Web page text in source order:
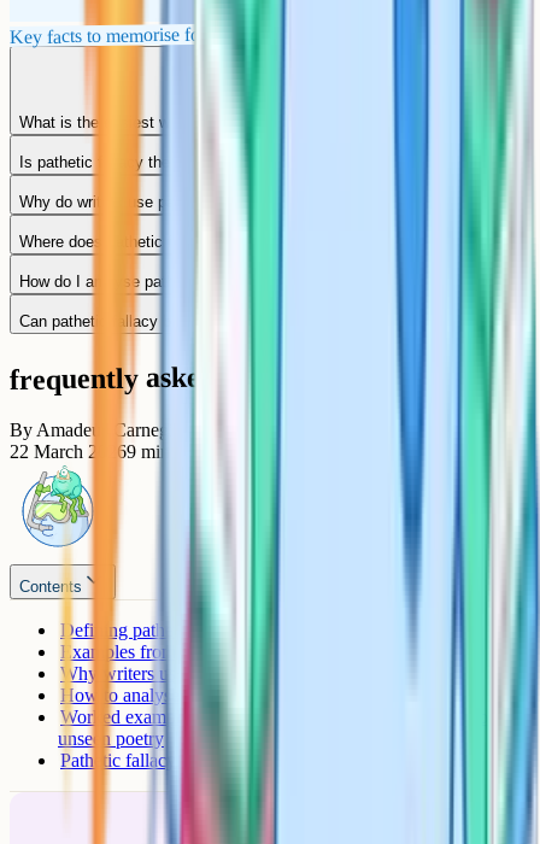
Key facts to memorise for the exam
What is the easiest way to define pathetic fallacy?
Is pathetic fallacy the same as personification?
Why do writers use pathetic fallacy?
Where does pathetic fallacy appear in "A Christmas Carol"?
How do I analyse pathetic fallacy for top marks?
Can pathetic fallacy be used to foreshadow events?
frequently asked questions
By Amadeus Carnegie
22 March 20269 min read
Contents
Defining pathetic fallacy
Examples from GCSE-set texts
Why writers use it
How to analyse pathetic fallacy for marks
Worked example: Analysing the storm in The Tempest or
unseen poetry
Pathetic fallacy in poetry